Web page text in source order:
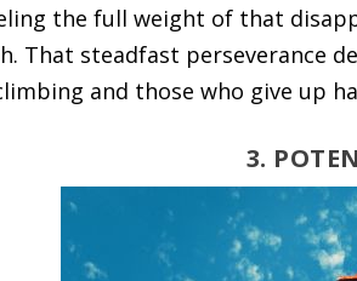
the full weight of that
That steadfast perseverance
and those who give up
3.